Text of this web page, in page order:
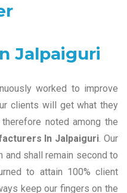
Jalpaiguri
worked to improve
clients will get what they
noted among the
In Jalpaiguri. Our
and shall remain second to
to attain 100% client
keep our fingers on the